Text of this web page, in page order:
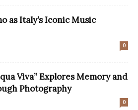
as Italy’s Iconic Music
0
Viva” Explores Memory and
Photography
0